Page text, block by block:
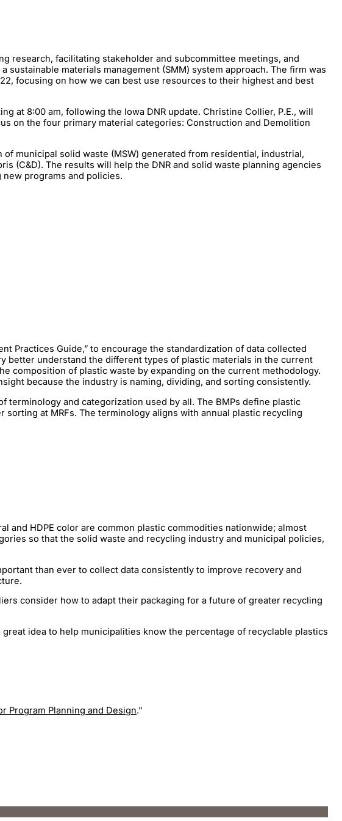
research, facilitating stakeholder and subcommittee meetings, and
materials management (SMM) system approach. The firm was
focusing on how we can best use resources to their highest and best
at 8:00 am, following the Iowa DNR update. Christine Collier, P.E., will
on the four primary material categories: Construction and Demolition
municipal solid waste (MSW) generated from residential, industrial,
(C&D). The results will help the DNR and solid waste planning agencies
programs and policies.
Practices Guide,” to encourage the standardization of data collected
better understand the different types of plastic materials in the current
composition of plastic waste by expanding on the current methodology.
because the industry is naming, dividing, and sorting consistently.
and categorization used by all. The BMPs define plastic
at MRFs. The terminology aligns with annual plastic recycling
and HDPE color are common plastic commodities nationwide; almost
so that the solid waste and recycling industry and municipal policies,
than ever to collect data consistently to improve recovery and
consider how to adapt their packaging for a future of greater recycling
idea to help municipalities know the percentage of recyclable plastics
Program Planning and Design.”